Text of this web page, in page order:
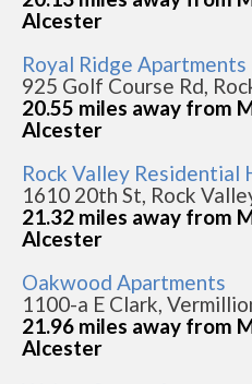
Alcester
Royal Ridge Apartments
925 Golf Course Rd,
20.55 miles away from
Alcester
Rock Valley Residential
1610 20th St, Rock
21.32 miles away from
Alcester
Oakwood Apartments
1100-a E Clark,
21.96 miles away from
Alcester